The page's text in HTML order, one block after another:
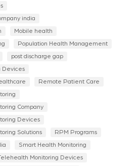
india
Mobile health
Population Health Management
post discharge gap
Devices
Remote Patient Care
Company
Devices
Solutions RPM Programs
Smart Health Monitoring
Monitoring Devices